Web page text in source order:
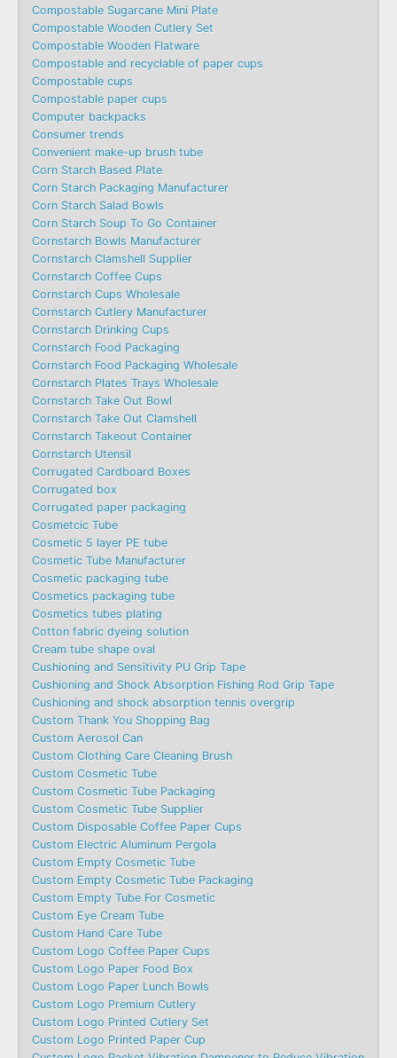
Compostable Sugarcane Mini Plate
Compostable Wooden Cutlery Set
Compostable Wooden Flatware
Compostable and recyclable of paper cups
Compostable cups
Compostable paper cups
Computer backpacks
Consumer trends
Convenient make-up brush tube
Corn Starch Based Plate
Corn Starch Packaging Manufacturer
Corn Starch Salad Bowls
Corn Starch Soup To Go Container
Cornstarch Bowls Manufacturer
Cornstarch Clamshell Supplier
Cornstarch Coffee Cups
Cornstarch Cups Wholesale
Cornstarch Cutlery Manufacturer
Cornstarch Drinking Cups
Cornstarch Food Packaging
Cornstarch Food Packaging Wholesale
Cornstarch Plates Trays Wholesale
Cornstarch Take Out Bowl
Cornstarch Take Out Clamshell
Cornstarch Takeout Container
Cornstarch Utensil
Corrugated Cardboard Boxes
Corrugated box
Corrugated paper packaging
Cosmetcic Tube
Cosmetic 5 layer PE tube
Cosmetic Tube Manufacturer
Cosmetic packaging tube
Cosmetics packaging tube
Cosmetics tubes plating
Cotton fabric dyeing solution
Cream tube shape oval
Cushioning and Sensitivity PU Grip Tape
Cushioning and Shock Absorption Fishing Rod Grip Tape
Cushioning and shock absorption tennis overgrip
Custom Thank You Shopping Bag
Custom Aerosol Can
Custom Clothing Care Cleaning Brush
Custom Cosmetic Tube
Custom Cosmetic Tube Packaging
Custom Cosmetic Tube Supplier
Custom Disposable Coffee Paper Cups
Custom Electric Aluminum Pergola
Custom Empty Cosmetic Tube
Custom Empty Cosmetic Tube Packaging
Custom Empty Tube For Cosmetic
Custom Eye Cream Tube
Custom Hand Care Tube
Custom Logo Coffee Paper Cups
Custom Logo Paper Food Box
Custom Logo Paper Lunch Bowls
Custom Logo Premium Cutlery
Custom Logo Printed Cutlery Set
Custom Logo Printed Paper Cup